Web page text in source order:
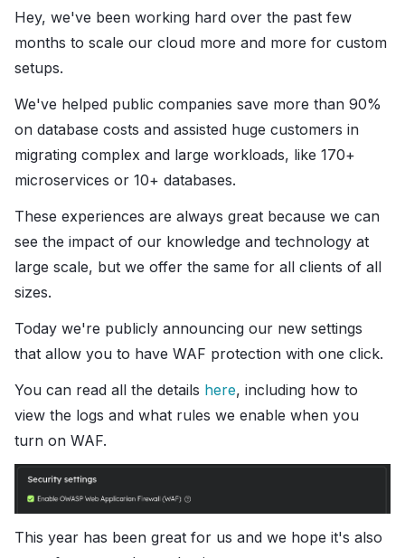
Hey, we've been working hard over the past few
months to scale our cloud more and more for custom
setups.
We've helped public companies save more than 90%
on database costs and assisted huge customers in
migrating complex and large workloads, like 170+
microservices or 10+ databases.
These experiences are always great because we can
see the impact of our knowledge and technology at
large scale, but we offer the same for all clients of all
sizes.
Today we're publicly announcing our new settings
that allow you to have WAF protection with one click.
You can read all the details here, including how to
view the logs and what rules we enable when you
turn on WAF.
This year has been great for us and we hope it's also